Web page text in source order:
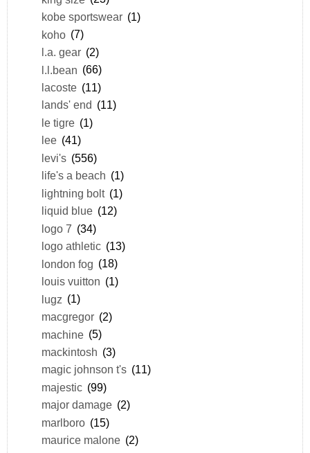
kobe sportswear (1)
koho (7)
l.a. gear (2)
l.l.bean (66)
lacoste (11)
lands' end (11)
le tigre (1)
lee (41)
levi's (556)
life's a beach (1)
lightning bolt (1)
liquid blue (12)
logo 7 (34)
logo athletic (13)
london fog (18)
louis vuitton (1)
lugz (1)
macgregor (2)
machine (5)
mackintosh (3)
magic johnson t's (11)
majestic (99)
major damage (2)
marlboro (15)
maurice malone (2)